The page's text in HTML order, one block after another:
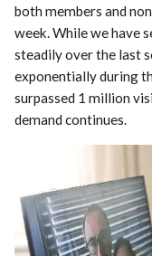
both members and
week. While we have
steadily over the last
exponentially during
surpassed 1 million
demand continues.